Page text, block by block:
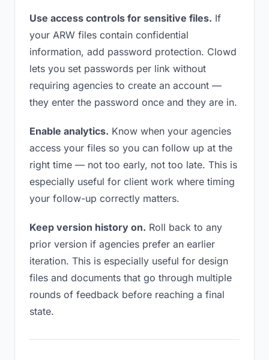
Use access controls for sensitive files. If
your ARW files contain confidential
information, add password protection. Clowd
lets you set passwords per link without
requiring agencies to create an account —
they enter the password once and they are in.
Enable analytics. Know when your agencies
access your files so you can follow up at the
right time — not too early, not too late. This is
especially useful for client work where timing
your follow-up correctly matters.
Keep version history on. Roll back to any
prior version if agencies prefer an earlier
iteration. This is especially useful for design
files and documents that go through multiple
rounds of feedback before reaching a final
state.